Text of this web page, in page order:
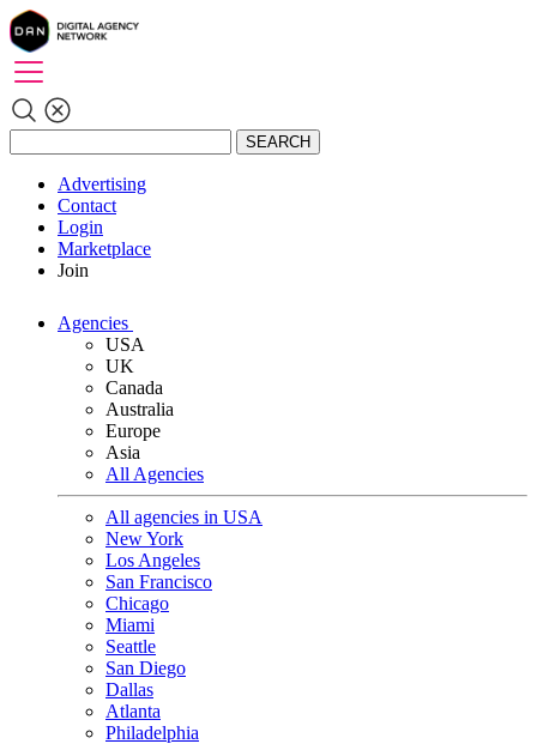
SEARCH
Advertising
Contact
Login
Marketplace
Join
Agencies
USA
UK
Canada
Australia
Europe
Asia
All Agencies
All agencies in USA
New York
Los Angeles
San Francisco
Chicago
Miami
Seattle
San Diego
Dallas
Atlanta
Philadelphia